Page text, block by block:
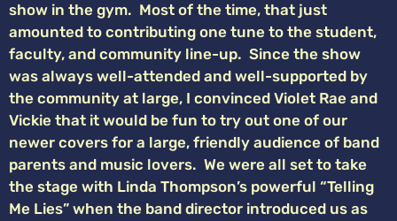
show in the gym. Most of the time, that just
amounted to contributing one tune to the student,
faculty, and community line-up. Since the show
was always well-attended and well-supported by
the community at large, I convinced Violet Rae and
Vickie that it would be fun to try out one of our
newer covers for a large, friendly audience of band
parents and music lovers. We were all set to take
the stage with Linda Thompson’s powerful “Telling
Me Lies” when the band director introduced us as